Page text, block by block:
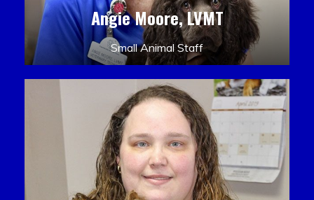
Angie Moore, LVMT
Small Animal Staff